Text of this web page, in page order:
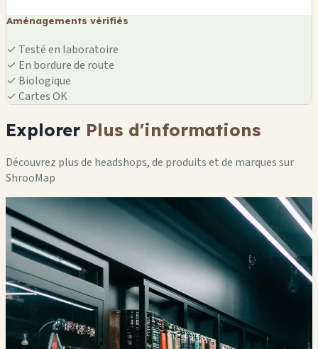
Aménagements vérifiés
✓ Testé en laboratoire
✓ En bordure de route
✓ Biologique
✓Cartes OK
Explorer Plus d'informations
Découvrez plus de headshops, de produits et de marques sur
ShrooMap